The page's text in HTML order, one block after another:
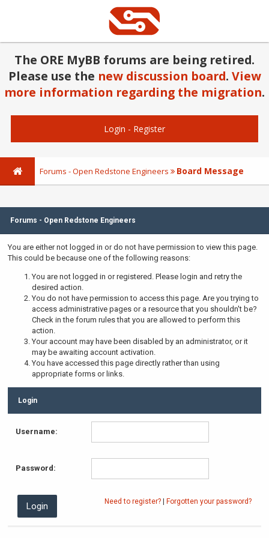
The ORE MyBB forums are being retired.
Please use the new discussion board. View
more information regarding the migration.
Login - Register
Forums - Open Redstone Engineers Board Message
Forums - Open Redstone Engineers
You are either not logged in or do not have permission to view this page.
This could be because one of the following reasons:
You are not logged in or registered. Please login and retry the
desired action.
You do not have permission to access this page. Are you trying to
access administrative pages or a resource that you shouldn't be?
Check in the forum rules that you are allowed to perform this
action.
Your account may have been disabled by an administrator, or it
may be awaiting account activation.
You have accessed this page directly rather than using
appropriate forms or links.
Login
Username:
Password:
Need to register? Forgotten your password?